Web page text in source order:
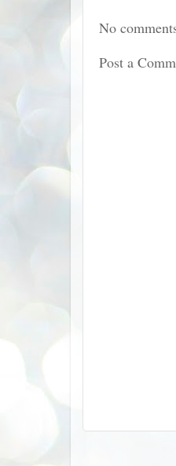
No
Post a